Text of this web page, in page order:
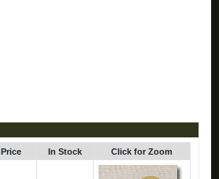
Price In Stock Click for Zoom